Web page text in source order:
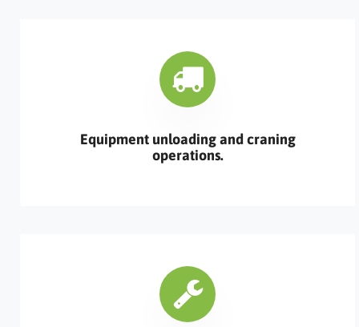
Equipment unloading and craning
operations.